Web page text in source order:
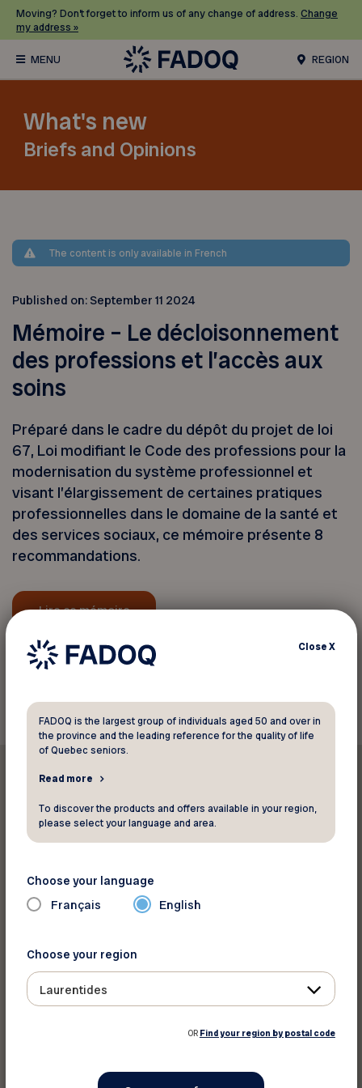
Moving? Don’t forget to inform us of any change of address. Change
my address »
REGION
What's new
Briefs and Opinions
The content is only available in French
Published on: September 11 2024
Mémoire – Le décloisonnement
des professions et l’accès aux
soins
Préparé dans le cadre du dépôt du projet de loi
67, Loi modifiant le Code des professions pour la
modernisation du système professionnel et
visant l’élargissement de certaines pratiques
professionnelles dans le domaine de la santé et
des services sociaux, ce mémoire présente 8
recommandations.
Lire ce mémoire
Print this article
Share on :
CloseX
FADOQ is the largest group of individuals aged 50 and over in
the province and the leading reference for the quality of life
of Quebec seniors.
Read more
To discover the products and offers available in your region,
please select your language and area.
Choose your language
Français English
Choose your region
Laurentides
OR Find your region by postal code